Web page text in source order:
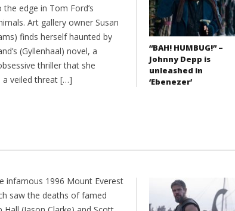
edge in Tom Ford’s
Art gallery owner Susan
finds herself haunted by
(Gyllenhaal) novel, a
thriller that she
a veiled threat […]
“BAH! HUMBUG!” –
Johnny Depp is
unleashed in
‘Ebenezer’
infamous 1996 Mount Everest
saw the deaths of famed